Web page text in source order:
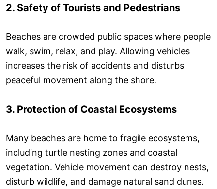
2. Safety of Tourists and Pedestrians
Beaches are crowded public spaces where people
walk, swim, relax, and play. Allowing vehicles
increases the risk of accidents and disturbs
peaceful movement along the shore.
3. Protection of Coastal Ecosystems
Many beaches are home to fragile ecosystems,
including turtle nesting zones and coastal
vegetation. Vehicle movement can destroy nests,
disturb wildlife, and damage natural sand dunes.